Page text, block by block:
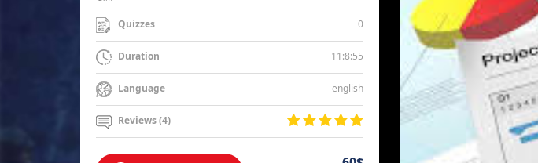
Quizzes 0
Duration 11:8:55
Language english
Reviews (4)